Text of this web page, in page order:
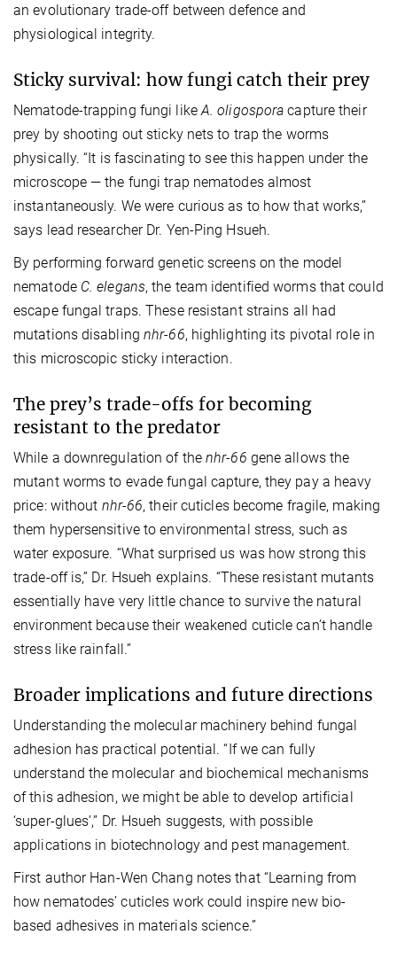
an evolutionary trade-off between defence and
physiological integrity.
Sticky survival: how fungi catch their prey
Nematode-trapping fungi likeA. oligospora capture their
prey by shooting out sticky nets to trap the worms
physically. “It is fascinating to see this happen under the
microscope — the fungi trap nematodes almost
instantaneously. We were curious as to how that works,”
says lead researcher Dr. Yen-Ping Hsueh.
By performing forward genetic screens on the model
nematode C. elegans, the team identified worms that could
escape fungal traps. These resistant strains all had
mutations disabling nhr-66, highlighting its pivotal role in
this microscopic sticky interaction.
The prey’s trade-offs for becoming
resistant to the predator
While a downregulation of the nhr-66 gene allows the
mutant worms to evade fungal capture, they pay a heavy
price: without nhr-66, their cuticles become fragile, making
them hypersensitive to environmental stress, such as
water exposure. “What surprised us was how strong this
trade-off is,” Dr. Hsueh explains. “These resistant mutants
essentially have very little chance to survive the natural
environment because their weakened cuticle can’t handle
stress like rainfall.”
Broader implications and future directions
Understanding the molecular machinery behind fungal
adhesion has practical potential. “If we can fully
understand the molecular and biochemical mechanisms
of this adhesion, we might be able to develop artificial
‘super-glues’,” Dr. Hsueh suggests, with possible
applications in biotechnology and pest management.
First author Han-Wen Chang notes that “Learning from
how nematodes’ cuticles work could inspire new bio-
based adhesives in materials science.”